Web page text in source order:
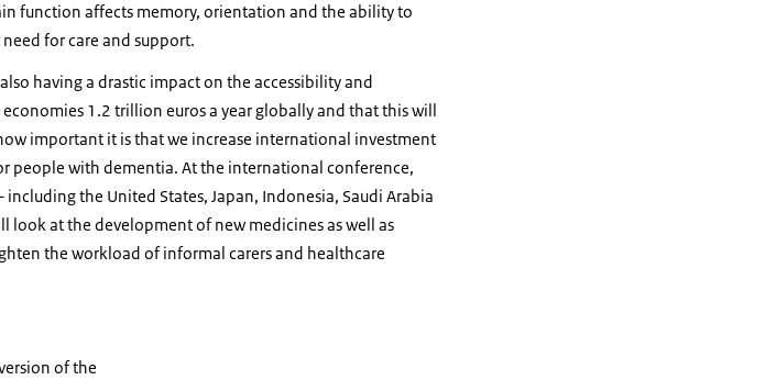
function affects memory, orientation and the ability to
for care and support.
having a drastic impact on the accessibility and
1.2 trillion euros a year globally and that this will
important it is that we increase international investment
people with dementia. At the international conference,
the United States, Japan, Indonesia, Saudi Arabia
look at the development of new medicines as well as
the workload of informal carers and healthcare
of the